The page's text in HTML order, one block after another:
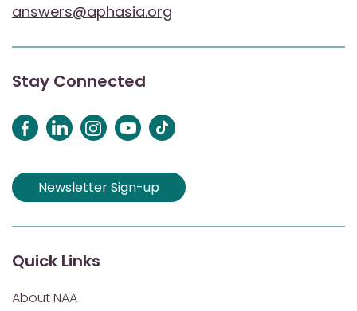
answers@aphasia.org
Stay Connected
Newsletter Sign-up
Quick Links
About NAA